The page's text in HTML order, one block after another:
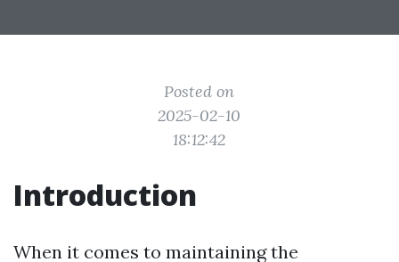
Posted on
2025-02-10
18:12:42
Introduction
When it comes to maintaining the